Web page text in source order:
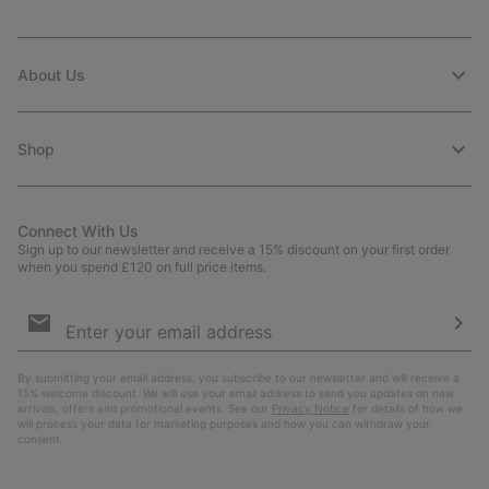
About Us
Shop
Connect With Us
Sign up to our newsletter and receive a 15% discount on your first order
when you spend £120 on full price items.
Sign
By submitting your email address, you subscribe to our newsletter and will receive a
15% welcome discount. We will use your email address to send you updates on new
arrivals, offers and promotional events. See our Privacy Notice for details of how we
will process your data for marketing purposes and how you can withdraw your
consent.